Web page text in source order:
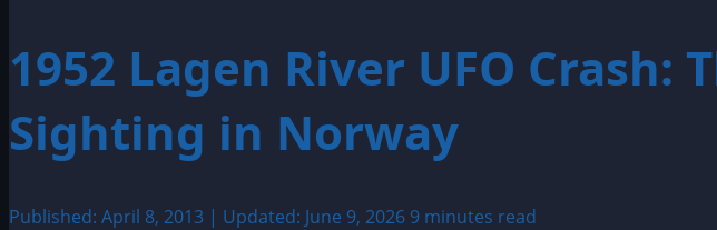
1952 Lagen River UFO Crash:
Sighting in Norway
Published: April 8, 2013 | Updated: June 9, 2026 9 minutes read